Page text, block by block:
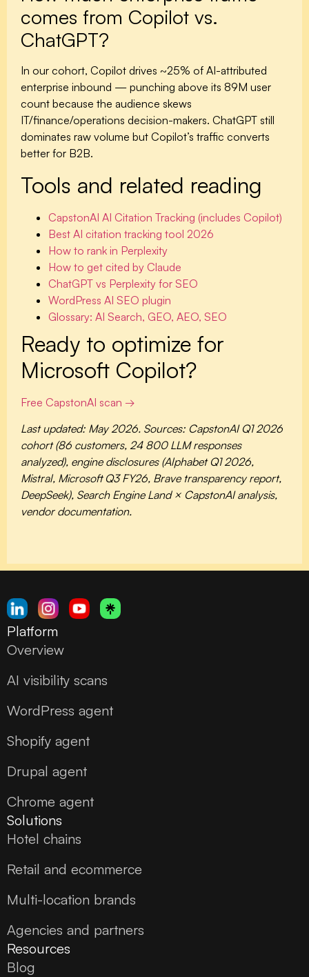
comes from Copilot vs.
ChatGPT?
In our cohort, Copilot drives ~25% of AI-attributed
enterprise inbound — punching above its 89M user
count because the audience skews
IT/finance/operations decision-makers. ChatGPT still
dominates raw volume but Copilot’s traffic converts
better for B2B.
Tools and related reading
CapstonAI AI Citation Tracking (includes Copilot)
Best AI citation tracking tool 2026
How to rank in Perplexity
How to get cited by Claude
ChatGPT vs Perplexity for SEO
WordPress AI SEO plugin
Glossary: AI Search, GEO, AEO, SEO
Ready to optimize for
Microsoft Copilot?
Free CapstonAI scan →
Last updated: May 2026. Sources: CapstonAI Q1 2026
cohort (86 customers, 24 800 LLM responses
analyzed), engine disclosures (Alphabet Q1 2026,
Mistral, Microsoft Q3 FY26, Brave transparency report,
DeepSeek), Search Engine Land × CapstonAI analysis,
vendor documentation.
Platform
Overview
AI visibility scans
WordPress agent
Shopify agent
Drupal agent
Chrome agent
Solutions
Hotel chains
Retail and ecommerce
Multi-location brands
Agencies and partners
Resources
Blog